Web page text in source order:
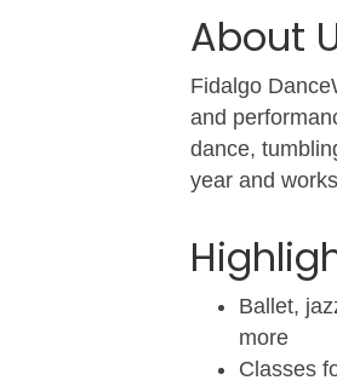
About
Fidalgo
and
dance,
year and
Ballet,
more
Classes